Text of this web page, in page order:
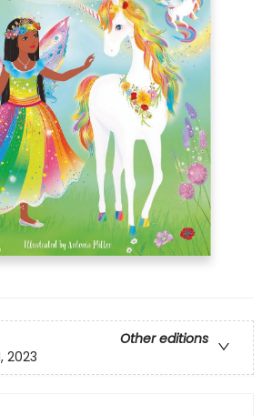
Other editions
2023